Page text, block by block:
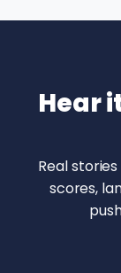
Hear
Real
scores,
Malhar